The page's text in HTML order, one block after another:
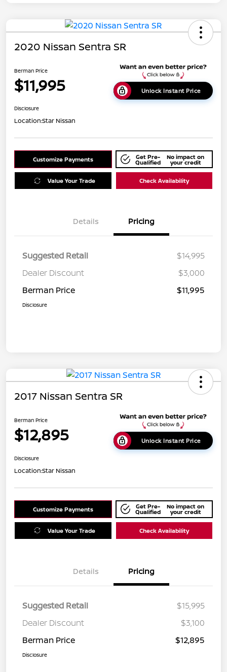
2020 Nissan Sentra SR
Berman Price
$11,995 Unlock Instant Price
Disclosure
Location:Star Nissan
Customize Payments Get Pre-
Qualified
No impact on
your credit
Value Your Trade Check Availability
Details Pricing
Suggested Retail
$14,995
Dealer Discount
$3,000
Berman Price
$11,995
Disclosure
2017 Nissan Sentra SR
Berman Price
$12,895 Unlock Instant Price
Disclosure
Location:Star Nissan
Customize Payments Get Pre-
Qualified
No impact on
your credit
Value Your Trade Check Availability
Details Pricing
Suggested Retail
$15,995
Dealer Discount
$3,100
Berman Price
$12,895
Disclosure